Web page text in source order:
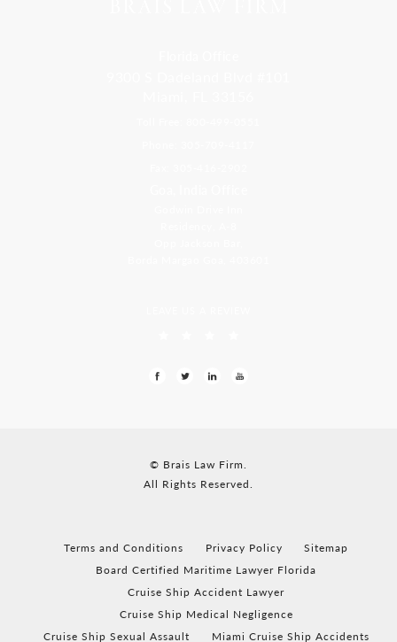
© Brais Law Firm.
All Rights Reserved.
Terms and Conditions Privacy Policy
Sitemap
Board Certified Maritime Lawyer Florida
Cruise Ship Accident Lawyer
Cruise Ship Medical Negligence
Cruise Ship Sexual Assault
Miami Cruise Ship Accidents